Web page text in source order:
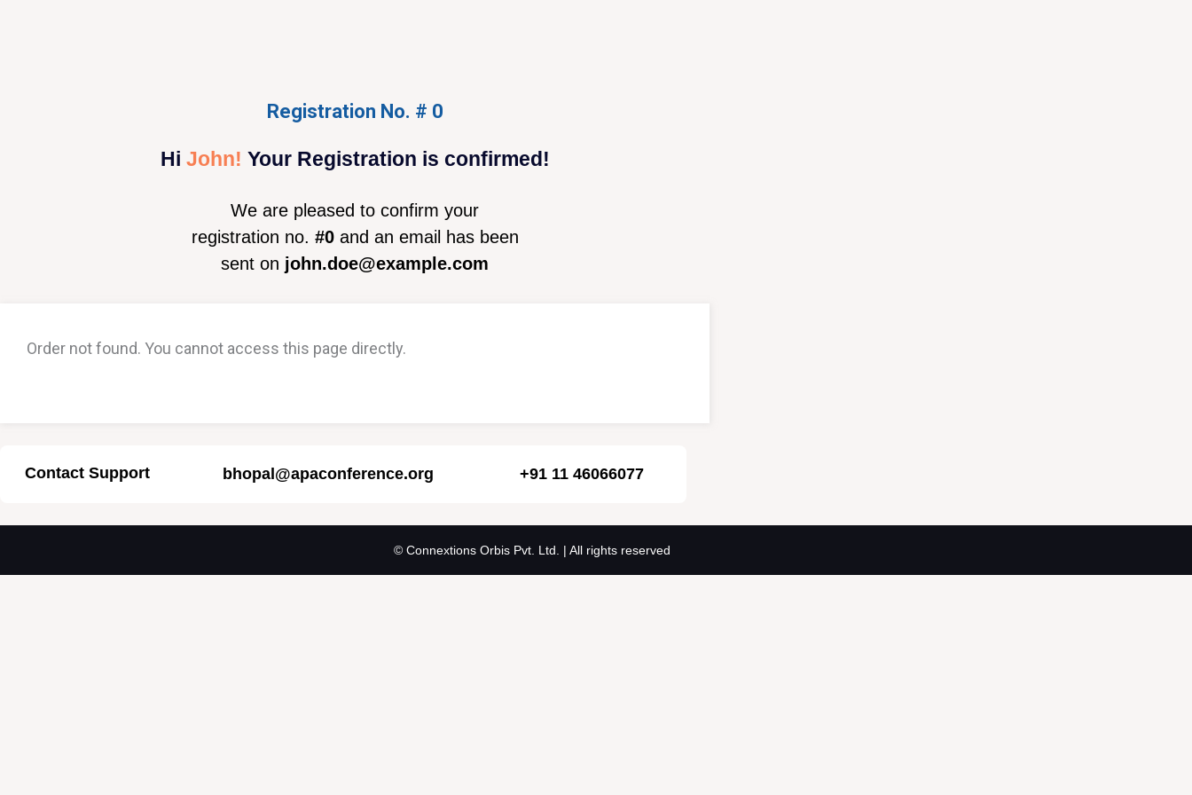
Registration No. # 0
Hi John! Your Registration is confirmed!
We are pleased to confirm your
registration no. #0and an email has been
sent on john.doe@example.com
Order not found. You cannot access this page directly.
Contact Support bhopal@apaconference.org +91 11 46066077
© Connextions Orbis Pvt. Ltd. | All rights reserved